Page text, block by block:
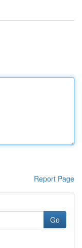
Report Page
Go